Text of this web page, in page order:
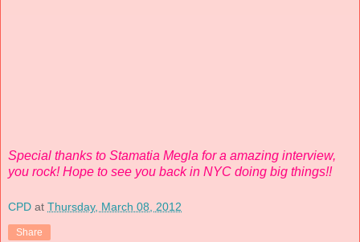
Special thanks to Stamatia Megla for a amazing interview,
you rock! Hope to see you back in NYC doing big things!!
CPD at Thursday, March 08, 2012
Share